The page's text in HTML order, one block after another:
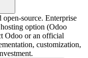
source. Enterprise
option (Odoo
Odoo or an official
customization,